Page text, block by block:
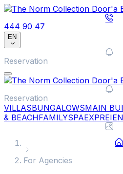
444 90 47
EN
Reservation
Reservation
VILLASBUNGALOWSMAIN
& BEACHFAMILYSPA
For Agencies